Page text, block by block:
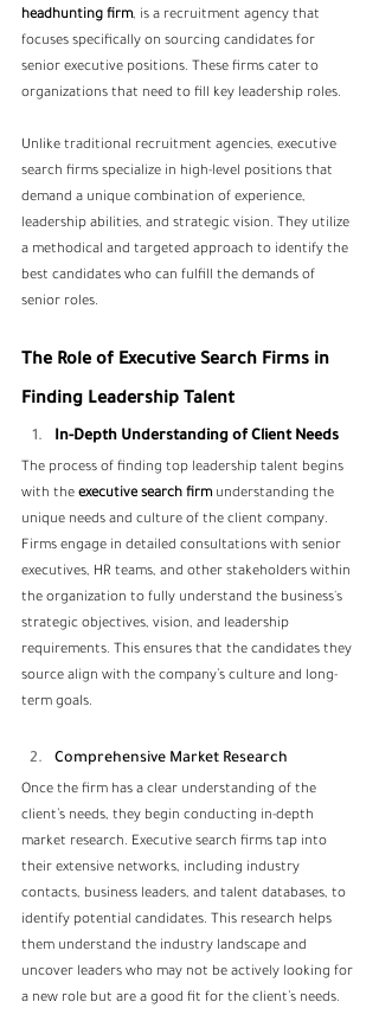
headhunting firm, is a recruitment agency that
focuses specifically on sourcing candidates for
senior executive positions. These firms cater to
organizations that need to fill key leadership roles.
Unlike traditional recruitment agencies, executive
search firms specialize in high-level positions that
demand a unique combination of experience,
leadership abilities, and strategic vision. They utilize
a methodical and targeted approach to identify the
best candidates who can fulfill the demands of
senior roles.
The Role of Executive Search Firms in
Finding Leadership Talent
In-Depth Understanding of Client Needs
The process of finding top leadership talent begins
with the executive search firm understanding the
unique needs and culture of the client company.
Firms engage in detailed consultations with senior
executives, HR teams, and other stakeholders within
the organization to fully understand the business's
strategic objectives, vision, and leadership
requirements. This ensures that the candidates they
source align with the company’s culture and long-
term goals.
Comprehensive Market Research
Once the firm has a clear understanding of the
client’s needs, they begin conducting in-depth
market research. Executive search firms tap into
their extensive networks, including industry
contacts, business leaders, and talent databases, to
identify potential candidates. This research helps
them understand the industry landscape and
uncover leaders who may not be actively looking for
a new role but are a good fit for the client’s needs.